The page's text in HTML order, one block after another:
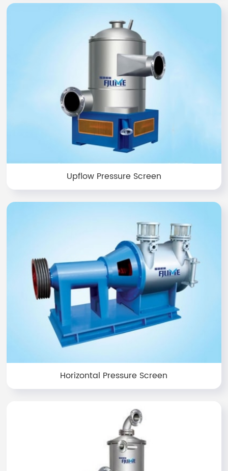
Upflow Pressure Screen
Horizontal Pressure Screen